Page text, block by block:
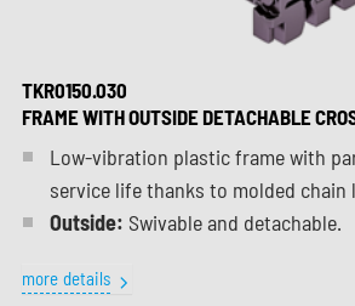
TKR0150.030
FRAME WITH OUTSIDE DETACHABLE
Low-vibration plastic frame with
service life thanks to molded chain
Outside: Swivable and detachable.
more details